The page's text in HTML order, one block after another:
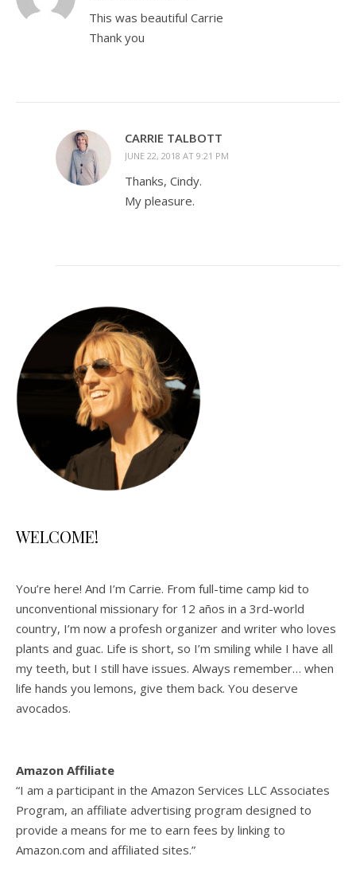
This was beautiful Carrie
Thank you
CARRIE TALBOTT
JUNE 22, 2018 AT 9:21 PM
Thanks, Cindy.
My pleasure.
WELCOME!
You’re here! And I’m Carrie. From full-time camp kid to
unconventional missionary for 12 años in a 3rd-world
country, I’m now a profesh organizer and writer who loves
plants and guac. Life is short, so I’m smiling while I have all
my teeth, but I still have issues. Always remember… when
life hands you lemons, give them back. You deserve
avocados.
Amazon Affiliate
“I am a participant in the Amazon Services LLC Associates
Program, an affiliate advertising program designed to
provide a means for me to earn fees by linking to
Amazon.com and affiliated sites.”